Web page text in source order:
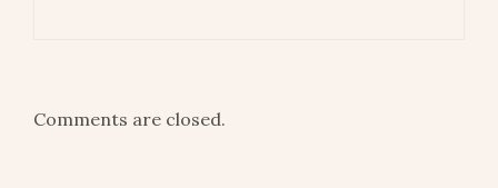
Comments are closed.